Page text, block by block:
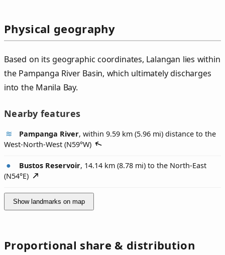
Physical geography
Based on its geographic coordinates, Lalangan lies within
the Pampanga River Basin, which ultimately discharges
into the Manila Bay.
Nearby features
Pampanga River, within 9.59 km (5.96 mi) distance to the
West-North-West (N59°W)
Bustos Reservoir, 14.14 km (8.78 mi) to the North-East
(N54°E)
Show landmarks on map
Proportional share & distribution